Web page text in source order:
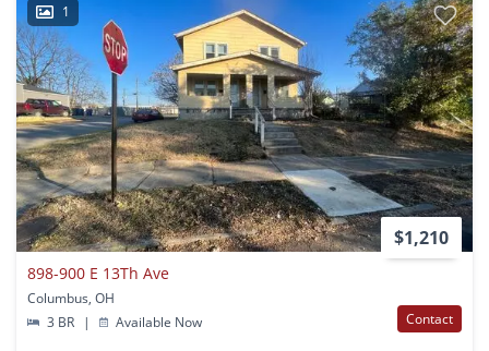
1
$1,210
898-900 E 13Th Ave
Columbus, OH
3 BR
| Available Now Contact